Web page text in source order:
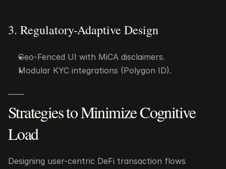
3. Regulatory-Adaptive Design
Geo-Fenced UI with MiCA disclaimers.
Modular KYC integrations (Polygon ID).
——
Strategies to Minimize Cognitive
Load
Designing user-centric DeFi transaction flows